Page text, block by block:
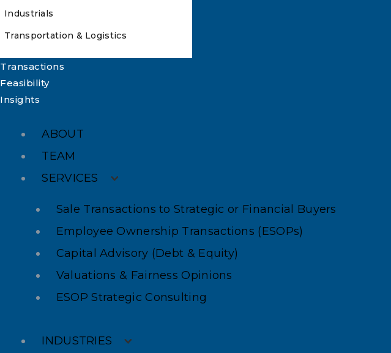
Industrials
Transportation & Logistics
Transactions
Feasibility
Insights
ABOUT
TEAM
SERVICES
Sale Transactions to Strategic or Financial Buyers
Employee Ownership Transactions (ESOPs)
Capital Advisory (Debt & Equity)
Valuations & Fairness Opinions
ESOP Strategic Consulting
INDUSTRIES